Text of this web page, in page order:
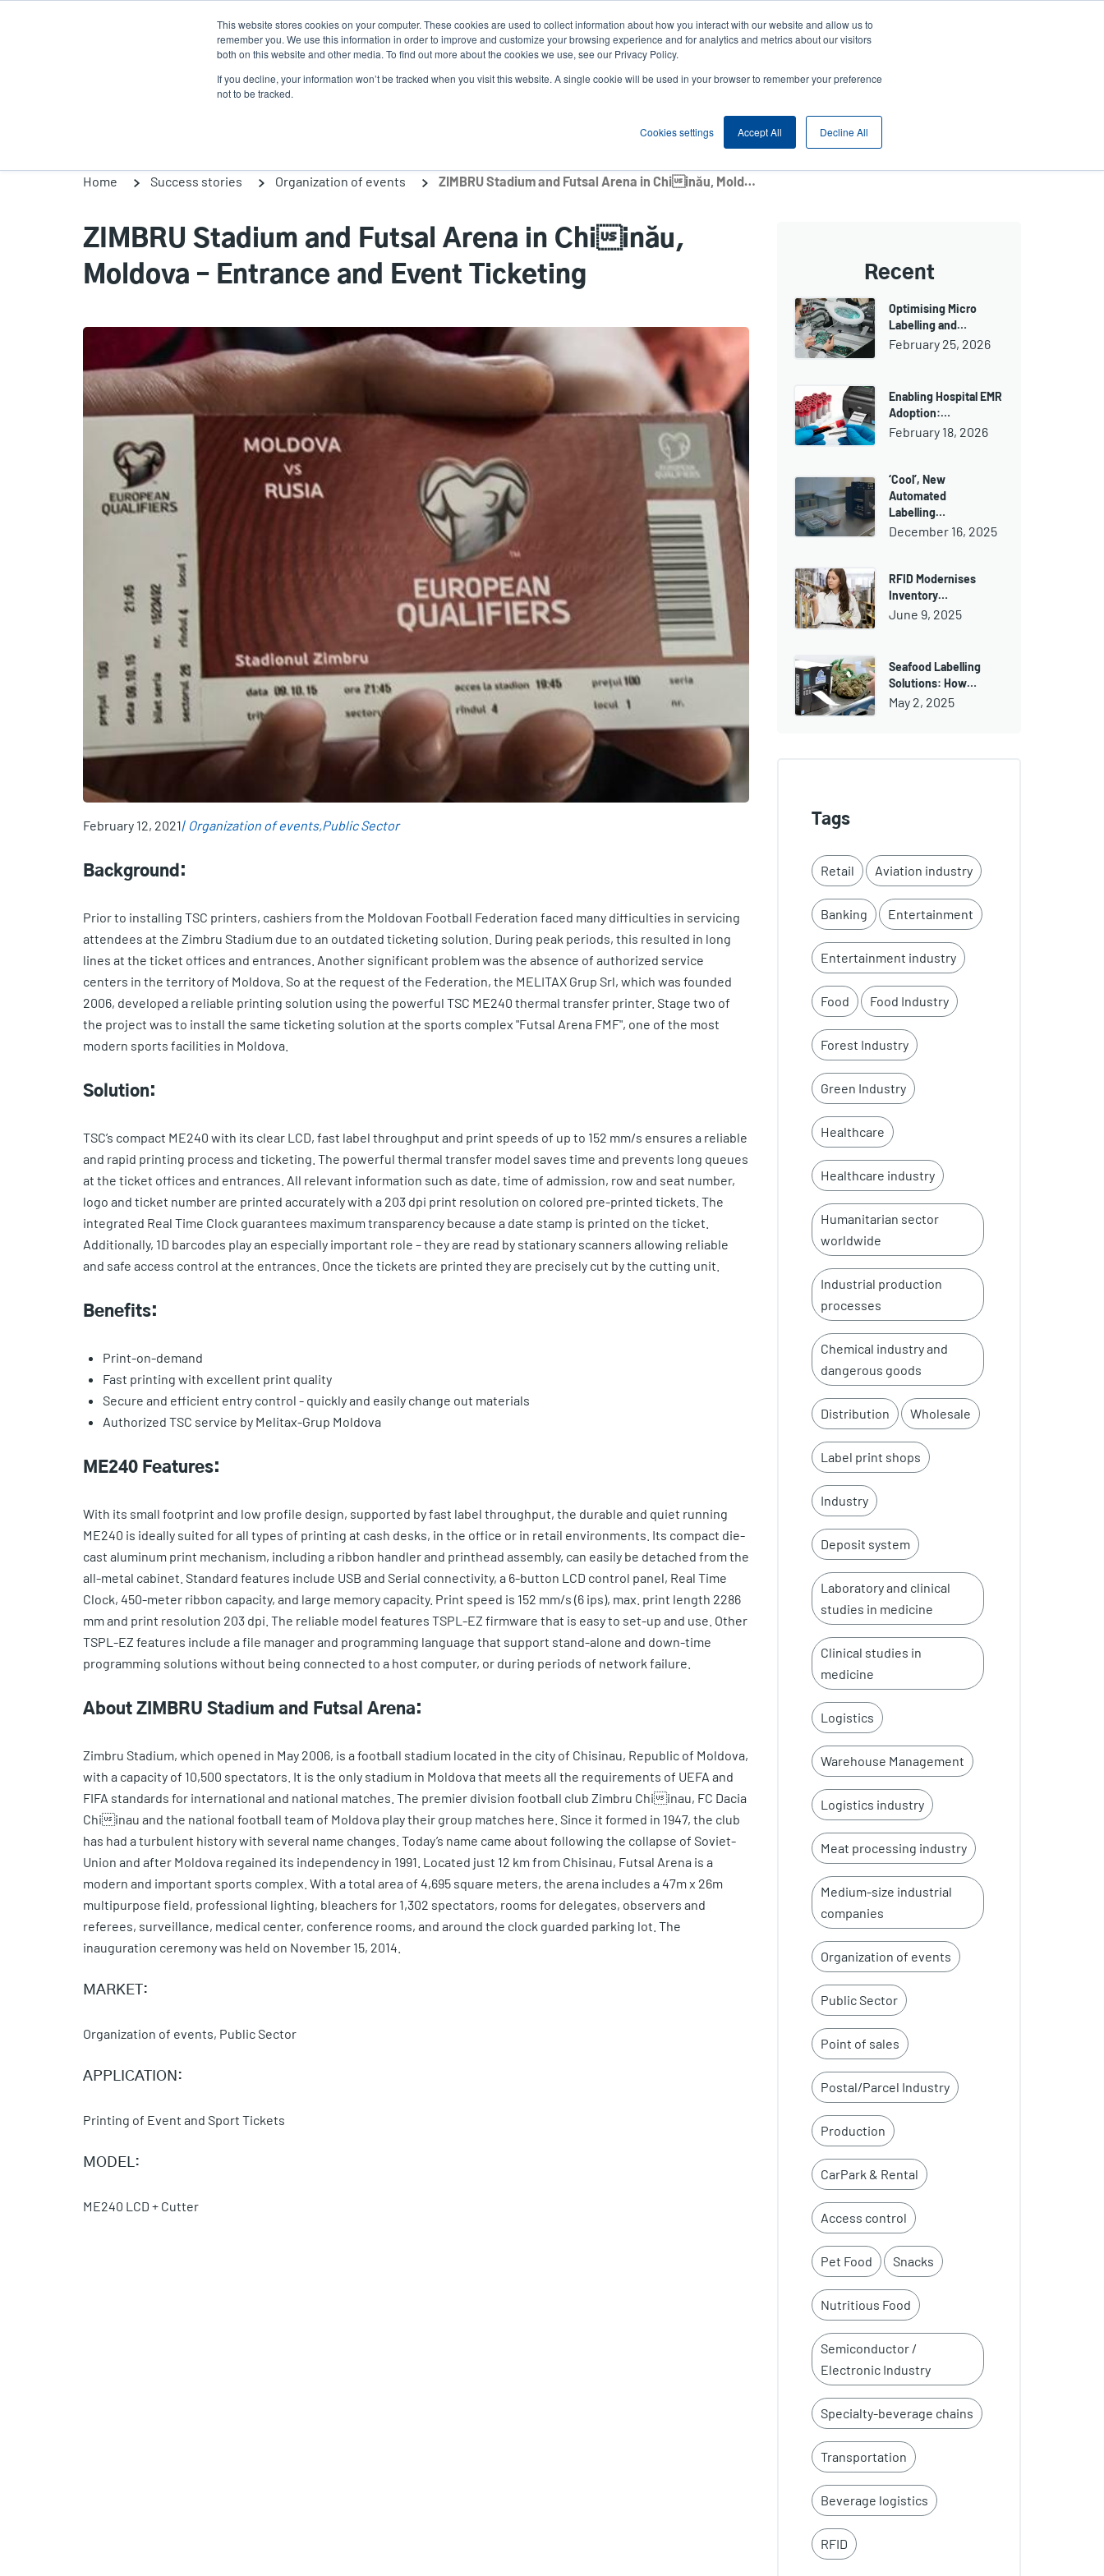
This website stores cookies on your computer. These cookies are used to collect information about how you interact with our website and allow us to
remember you. We use this information in order to improve and customize your browsing experience and for analytics and metrics about our visitors
both on this website and other media. To find out more about the cookies we use, see our Privacy Policy.
If you decline, your information won’t be tracked when you visit this website. A single cookie will be used in your browser to remember your preference
not to be tracked.
Cookies settings Accept All Decline All
User
account
News Company
User
Anonymous
Login/Register
Products Solutions Service Programs Support & Downloads Partners Product Selector
Home Success stories Organization of events ZIMBRU Stadium and Futsal Arena in Chiinău, Moldova – Entrance and Event Ticketing
ZIMBRU Stadium and Futsal Arena in Chiinău,
Moldova – Entrance and Event Ticketing
February 12, 2021 Organization of events Public Sector
Background:
Prior to installing TSC printers, cashiers from the Moldovan Football Federation faced many difficulties in servicing
attendees at the Zimbru Stadium due to an outdated ticketing solution. During peak periods, this resulted in long
lines at the ticket offices and entrances. Another significant problem was the absence of authorized service
centers in the territory of Moldova. So at the request of the Federation, the MELITAX Grup Srl, which was founded
2006, developed a reliable printing solution using the powerful TSC ME240 thermal transfer printer. Stage two of
the project was to install the same ticketing solution at the sports complex "Futsal Arena FMF", one of the most
modern sports facilities in Moldova.
Solution:
TSC’s compact ME240 with its clear LCD, fast label throughput and print speeds of up to 152 mm/s ensures a reliable
and rapid printing process and ticketing. The powerful thermal transfer model saves time and prevents long queues
at the ticket offices and entrances. All relevant information such as date, time of admission, row and seat number,
logo and ticket number are printed accurately with a 203 dpi print resolution on colored pre-printed tickets. The
integrated Real Time Clock guarantees maximum transparency because a date stamp is printed on the ticket.
Additionally, 1D barcodes play an especially important role – they are read by stationary scanners allowing reliable
and safe access control at the entrances. Once the tickets are printed they are precisely cut by the cutting unit.
Benefits:
Print-on-demand
Fast printing with excellent print quality
Secure and efficient entry control - quickly and easily change out materials
Authorized TSC service by Melitax-Grup Moldova
ME240 Features:
With its small footprint and low profile design, supported by fast label throughput, the durable and quiet running
ME240 is ideally suited for all types of printing at cash desks, in the office or in retail environments. Its compact die-
cast aluminum print mechanism, including a ribbon handler and printhead assembly, can easily be detached from the
all-metal cabinet. Standard features include USB and Serial connectivity, a 6-button LCD control panel, Real Time
Clock, 450-meter ribbon capacity, and large memory capacity. Print speed is 152 mm/s (6 ips), max. print length 2286
mm and print resolution 203 dpi. The reliable model features TSPL-EZ firmware that is easy to set-up and use. Other
TSPL-EZ features include a file manager and programming language that support stand-alone and down-time
programming solutions without being connected to a host computer, or during periods of network failure.
About ZIMBRU Stadium and Futsal Arena:
Zimbru Stadium, which opened in May 2006, is a football stadium located in the city of Chisinau, Republic of Moldova,
with a capacity of 10,500 spectators. It is the only stadium in Moldova that meets all the requirements of UEFA and
FIFA standards for international and national matches. The premier division football club Zimbru Chiinau, FC Dacia
Chiinau and the national football team of Moldova play their group matches here. Since it formed in 1947, the club
has had a turbulent history with several name changes. Today’s name came about following the collapse of Soviet-
Union and after Moldova regained its independency in 1991. Located just 12 km from Chisinau, Futsal Arena is a
modern and important sports complex. With a total area of 4,695 square meters, the arena includes a 47m x 26m
multipurpose field, professional lighting, bleachers for 1,302 spectators, rooms for delegates, observers and
referees, surveillance, medical center, conference rooms, and around the clock guarded parking lot. The
inauguration ceremony was held on November 15, 2014.
MARKET:
Organization of events, Public Sector
APPLICATION:
Printing of Event and Sport Tickets
MODEL:
ME240 LCD + Cutter
Recent
Optimising Micro
Labelling and…
February 25, 2026
Enabling Hospital EMR
Adoption:…
February 18, 2026
‘Cool’, New
Automated
Labelling…
December 16, 2025
RFID Modernises
Inventory…
June 9, 2025
Seafood Labelling
Solutions: How…
May 2, 2025
Tags
Retail Aviation industry
Banking Entertainment
Entertainment industry
Food Food Industry
Forest Industry
Green Industry
Healthcare
Healthcare industry
Humanitarian sector
worldwide
Industrial production
processes
Chemical industry and
dangerous goods
Distribution Wholesale
Label print shops
Industry
Deposit system
Laboratory and clinical
studies in medicine
Clinical studies in
medicine
Logistics
Warehouse Management
Logistics industry
Meat processing industry
Medium-size industrial
companies
Organization of events
Public Sector
Point of sales
Postal/Parcel Industry
Production
CarPark & Rental
Access control
Pet Food Snacks
Nutritious Food
Semiconductor /
Electronic Industry
Specialty-beverage chains
Transportation
Beverage logistics
RFID